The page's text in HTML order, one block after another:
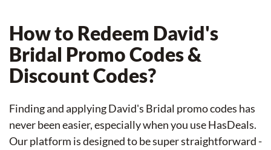
How to Redeem David's
Bridal Promo Codes &
Discount Codes?
Finding and applying David's Bridal promo codes has
never been easier, especially when you use HasDeals.
Our platform is designed to be super straightforward -